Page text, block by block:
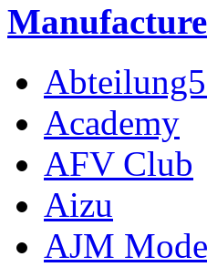
Academy
AFV Club
Aizu
AJM